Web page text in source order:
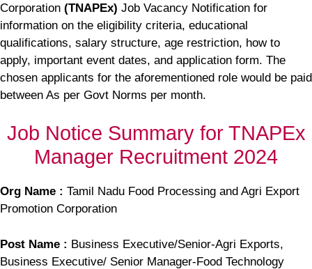
Corporation (TNAPEx) Job Vacancy Notification for
information on the eligibility criteria, educational
qualifications, salary structure, age restriction, how to
apply, important event dates, and application form. The
chosen applicants for the aforementioned role would be paid
between As per Govt Norms per month.
Job Notice Summary for TNAPEx
Manager Recruitment 2024
Org Name : Tamil Nadu Food Processing and Agri Export
Promotion Corporation
Post Name : Business Executive/Senior-Agri Exports,
Business Executive/ Senior Manager-Food Technology